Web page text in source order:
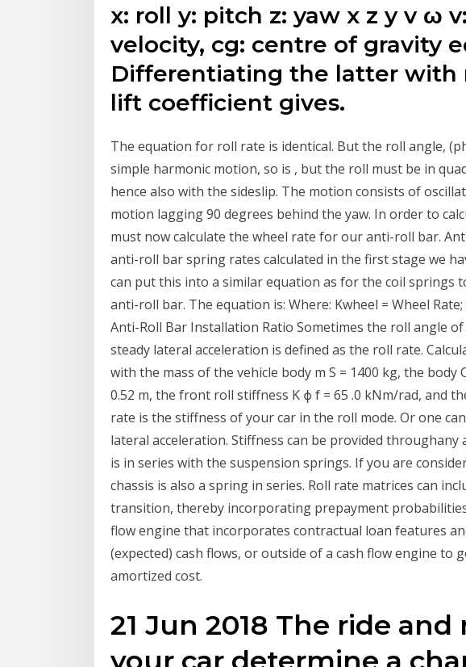
x: roll y: pitch z: yaw x z y v ω
velocity, cg: centre of gravity
Differentiating the latter with
lift coefficient gives.
The equation for roll rate is identical. But the roll angle,
simple harmonic motion, so is , but the roll must be in
hence also with the sideslip. The motion consists of
motion lagging 90 degrees behind the yaw. In order to
must now calculate the wheel rate for our anti-roll bar.
anti-roll bar spring rates calculated in the first stage we
can put this into a similar equation as for the coil springs
anti-roll bar. The equation is: Where: Kwheel = Wheel
Anti-Roll Bar Installation Ratio Sometimes the roll angle
steady lateral acceleration is defined as the roll rate.
with the mass of the vehicle body m S = 1400 kg, the body
0.52 m, the front roll stiffness K ϕ f = 65 .0 kNm/rad, and
rate is the stiffness of your car in the roll mode. Or one
lateral acceleration. Stiffness can be provided throughany
is in series with the suspension springs. If you are
chassis is also a spring in series. Roll rate matrices can
transition, thereby incorporating prepayment
flow engine that incorporates contractual loan features
(expected) cash flows, or outside of a cash flow engine to
amortized cost.
21 Jun 2018 The ride